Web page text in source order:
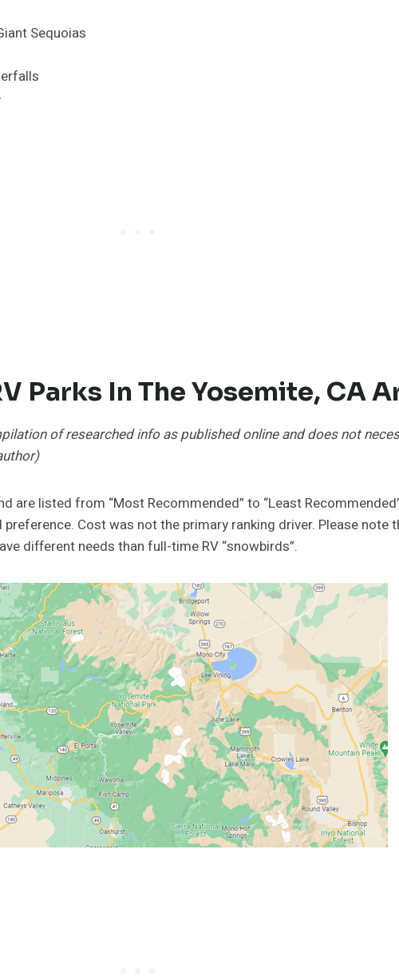
Sequoias
Parks In The Yosemite, CA
of researched info as published online and does not
are listed from “Most Recommended” to “Least
Cost was not the primary ranking driver. Please note
different needs than full-time RV “snowbirds”.